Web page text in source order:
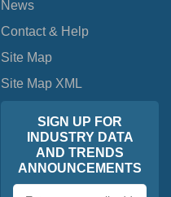
News
Contact & Help
Site Map
Site Map XML
SIGN UP FOR
INDUSTRY DATA
AND TRENDS
ANNOUNCEMENTS